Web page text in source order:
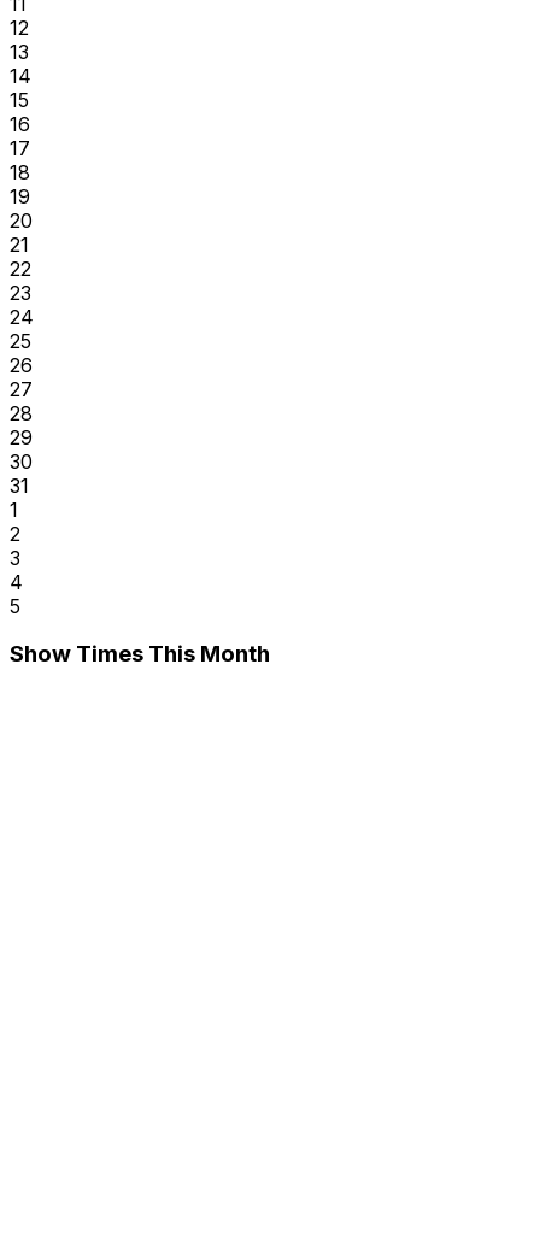
12
13
14
15
16
17
18
19
20
21
22
23
24
25
26
27
28
29
30
31
1
2
3
4
5
Show Times This Month